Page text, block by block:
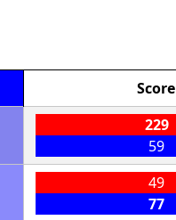
Score
229
59
49
77